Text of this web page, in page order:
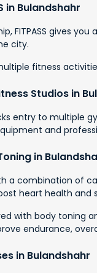
in Bulandshahr
FITPASS gives
city.
fitness
Studios in
entry to multiple
and
in
a combination of
heart health
with body toning
endurance,
in Bulandshahr